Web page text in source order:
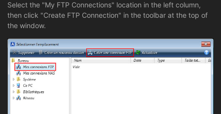
Select the "My FTP Connections" location in the left column,
then click "Create FTP Connection" in the toolbar at the top of
the window.